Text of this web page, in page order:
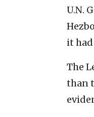
U.N.
it had
The
than